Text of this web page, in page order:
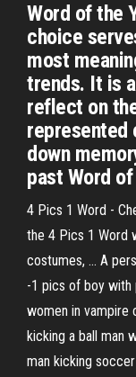
Word of the
choice
most
trends. It is
reflect on
represented
down
past Word
4 Pics 1 Word -
the 4 Pics 1 Word
costumes, ... A
-1 pics of boy with
women in vampire
kicking a ball man
man kicking